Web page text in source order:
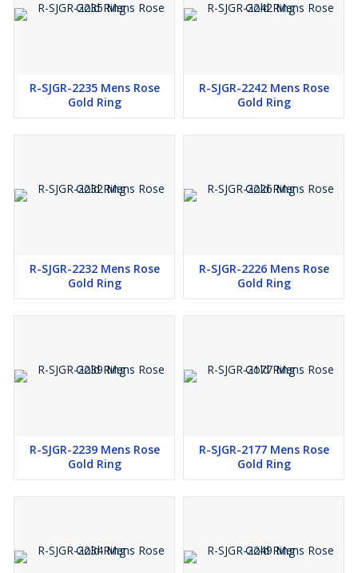
R-SJGR-2235 Mens Rose
Gold Ring
R-SJGR-2242 Mens Rose
Gold Ring
R-SJGR-2232 Mens Rose
Gold Ring
R-SJGR-2226 Mens Rose
Gold Ring
R-SJGR-2239 Mens Rose
Gold Ring
R-SJGR-2177 Mens Rose
Gold Ring